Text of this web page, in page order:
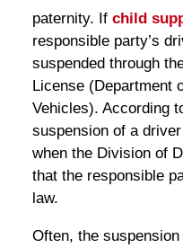
paternity. If child
responsible party’s
suspended through
License (Department
Vehicles). According
suspension of a
when the Division of
that the responsible
law.
Often, the